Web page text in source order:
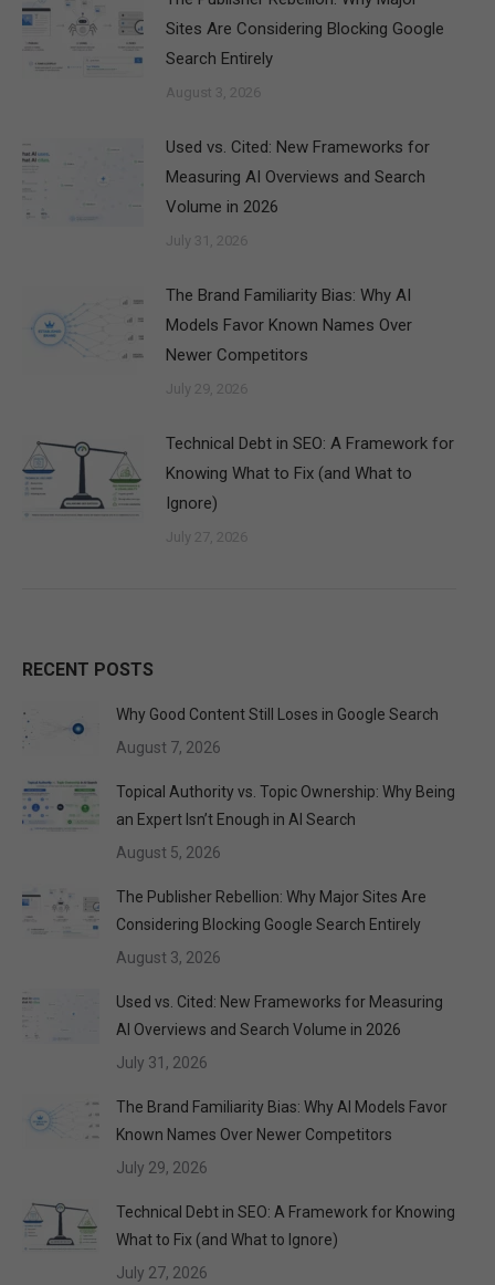
Sites Are Considering Blocking Google
Search Entirely
August 3, 2026
Used vs. Cited: New Frameworks for
Measuring AI Overviews and Search
Volume in 2026
July 31, 2026
The Brand Familiarity Bias: Why AI
Models Favor Known Names Over
Newer Competitors
July 29, 2026
Technical Debt in SEO: A Framework for
Knowing What to Fix (and What to
Ignore)
July 27, 2026
RECENT POSTS
Why Good Content Still Loses in Google Search
August 7, 2026
Topical Authority vs. Topic Ownership: Why Being
an Expert Isn’t Enough in AI Search
August 5, 2026
The Publisher Rebellion: Why Major Sites Are
Considering Blocking Google Search Entirely
August 3, 2026
Used vs. Cited: New Frameworks for Measuring
AI Overviews and Search Volume in 2026
July 31, 2026
The Brand Familiarity Bias: Why AI Models Favor
Known Names Over Newer Competitors
July 29, 2026
Technical Debt in SEO: A Framework for Knowing
What to Fix (and What to Ignore)
July 27, 2026